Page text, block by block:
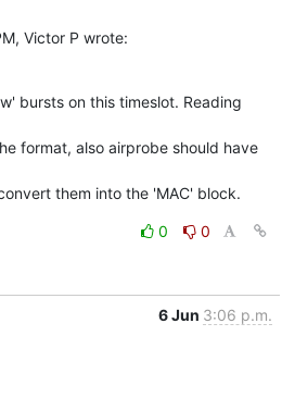
Victor P wrote:
bursts on this timeslot. Reading
format, also airprobe should have
them into the 'MAC' block.
0
0
6 Jun 3:06 p.m.